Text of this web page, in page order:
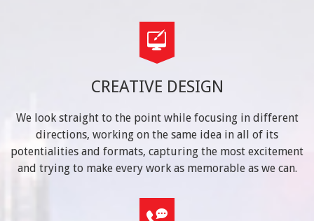
CREATIVE DESIGN
We look straight to the point while focusing in different
directions, working on the same idea in all of its
potentialities and formats, capturing the most excitement
and trying to make every work as memorable as we can.